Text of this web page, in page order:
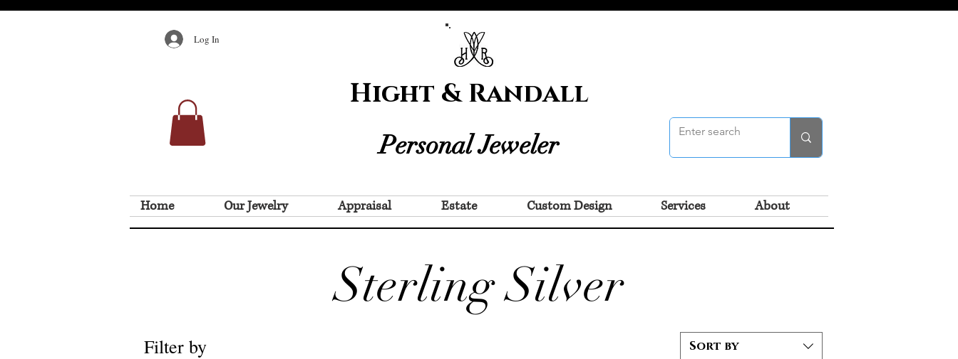
Log In
Hight & Randall
Personal Jeweler
Home Our Jewelry Appraisal Estate Custom Design Services About
Sterling Silver
Filter by Sort by